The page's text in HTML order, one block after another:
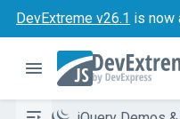
DevExtreme v26.1 is now